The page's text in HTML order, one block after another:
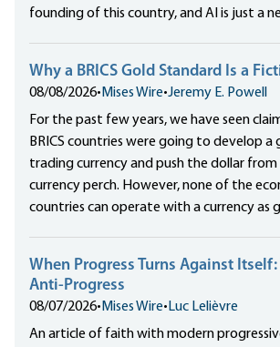
founding of this country, and AI is just a
Why a BRICS Gold Standard Is a
08/08/2026• Mises Wire•Jeremy E. Powell
For the past few years, we have seen
BRICS countries were going to develop a
trading currency and push the dollar from
currency perch. However, none of the
countries can operate with a currency as
When Progress Turns Against Itself:
Anti-Progress
08/07/2026• Mises Wire• Luc Lelièvre
An article of faith with modern